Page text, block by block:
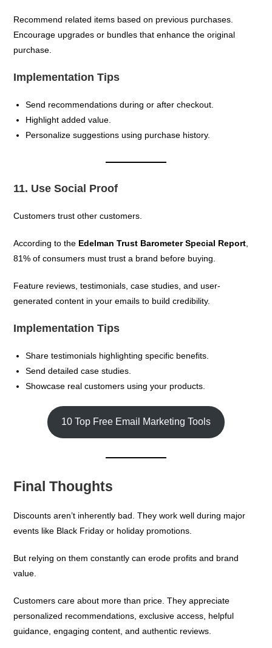
Recommend related items based on previous purchases.
Encourage upgrades or bundles that enhance the original
purchase.
Implementation Tips
Send recommendations during or after checkout.
Highlight added value.
Personalize suggestions using purchase history.
11. Use Social Proof
Customers trust other customers.
According to the Edelman Trust Barometer Special Report
81% of consumers must trust a brand before buying.
Feature reviews, testimonials, case studies, and user-
generated content in your emails to build credibility.
Implementation Tips
Share testimonials highlighting specific benefits.
Send detailed case studies.
Showcase real customers using your products.
10 Top Free Email Marketing Tools
Final Thoughts
Discounts aren’t inherently bad. They work well during major
events like Black Friday or holiday promotions.
But relying on them constantly can erode profits and brand
value.
Customers care about more than price. They appreciate
personalized recommendations, exclusive access, helpful
guidance, engaging content, and authentic reviews.